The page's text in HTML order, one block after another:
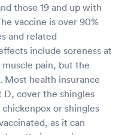
those 19 and up with
vaccine is over 90%
and related
include soreness at
pain, but the
Most health insurance
D, cover the shingles
or shingles
as it can